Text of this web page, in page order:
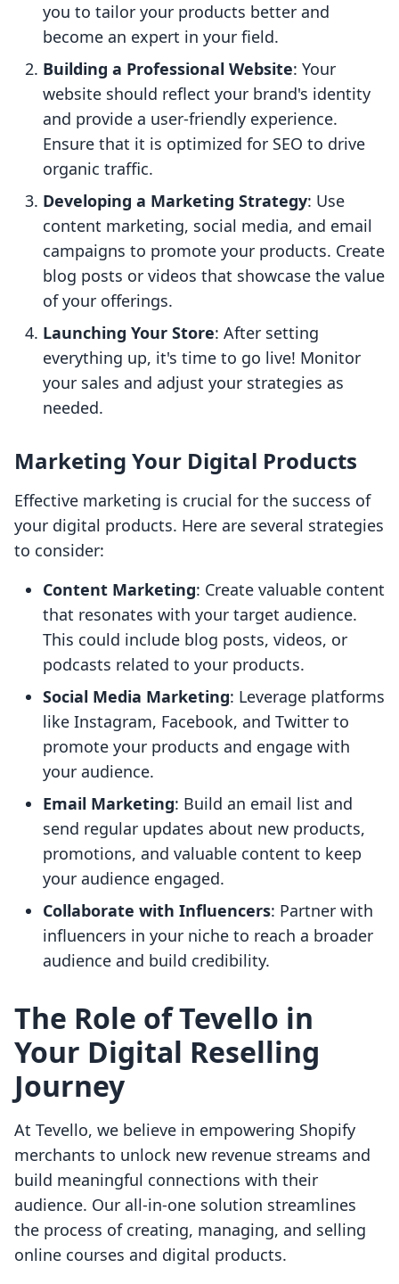
you to tailor your products better and
become an expert in your field.
Building a Professional Website: Your
website should reflect your brand's identity
and provide a user-friendly experience.
Ensure that it is optimized for SEO to drive
organic traffic.
Developing a Marketing Strategy: Use
content marketing, social media, and email
campaigns to promote your products. Create
blog posts or videos that showcase the value
of your offerings.
Launching Your Store: After setting
everything up, it's time to go live! Monitor
your sales and adjust your strategies as
needed.
Marketing Your Digital Products
Effective marketing is crucial for the success of
your digital products. Here are several strategies
to consider:
Content Marketing: Create valuable content
that resonates with your target audience.
This could include blog posts, videos, or
podcasts related to your products.
Social Media Marketing: Leverage platforms
like Instagram, Facebook, and Twitter to
promote your products and engage with
your audience.
Email Marketing: Build an email list and
send regular updates about new products,
promotions, and valuable content to keep
your audience engaged.
Collaborate with Influencers: Partner with
influencers in your niche to reach a broader
audience and build credibility.
The Role of Tevello in
Your Digital Reselling
Journey
At Tevello, we believe in empowering Shopify
merchants to unlock new revenue streams and
build meaningful connections with their
audience. Our all-in-one solution streamlines
the process of creating, managing, and selling
online courses and digital products.